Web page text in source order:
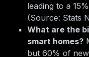
leading to a
(Source: Stats
What are the
smart homes?
but 60% of